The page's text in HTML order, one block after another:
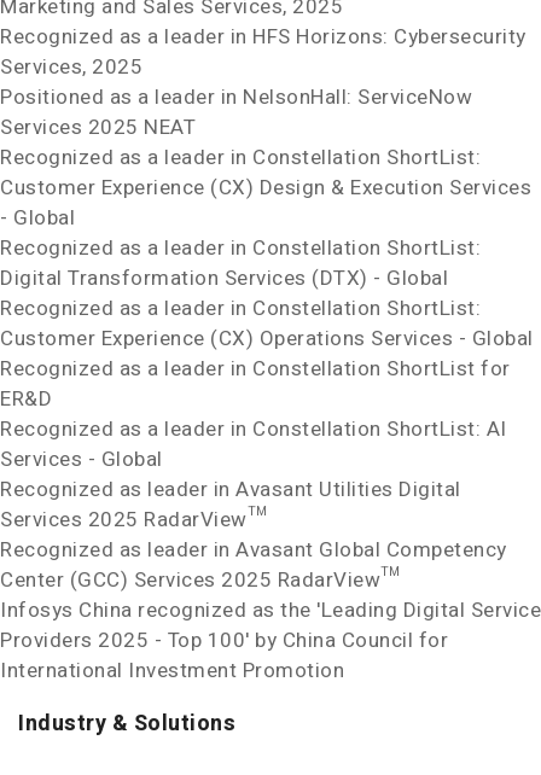
Marketing and Sales Services, 2025
Recognized as a leader in HFS Horizons: Cybersecurity
Services, 2025
Positioned as a leader in NelsonHall: ServiceNow
Services 2025 NEAT
Recognized as a leader in Constellation ShortList:
Customer Experience (CX) Design & Execution Services
- Global
Recognized as a leader in Constellation ShortList:
Digital Transformation Services (DTX) - Global
Recognized as a leader in Constellation ShortList:
Customer Experience (CX) Operations Services - Global
Recognized as a leader in Constellation ShortList for
ER&D
Recognized as a leader in Constellation ShortList: AI
Services - Global
Recognized as leader in Avasant Utilities Digital
Services 2025 RadarView™
Recognized as leader in Avasant Global Competency
Center (GCC) Services 2025 RadarView™
Infosys China recognized as the 'Leading Digital Service
Providers 2025 - Top 100' by China Council for
International Investment Promotion
Industry & Solutions